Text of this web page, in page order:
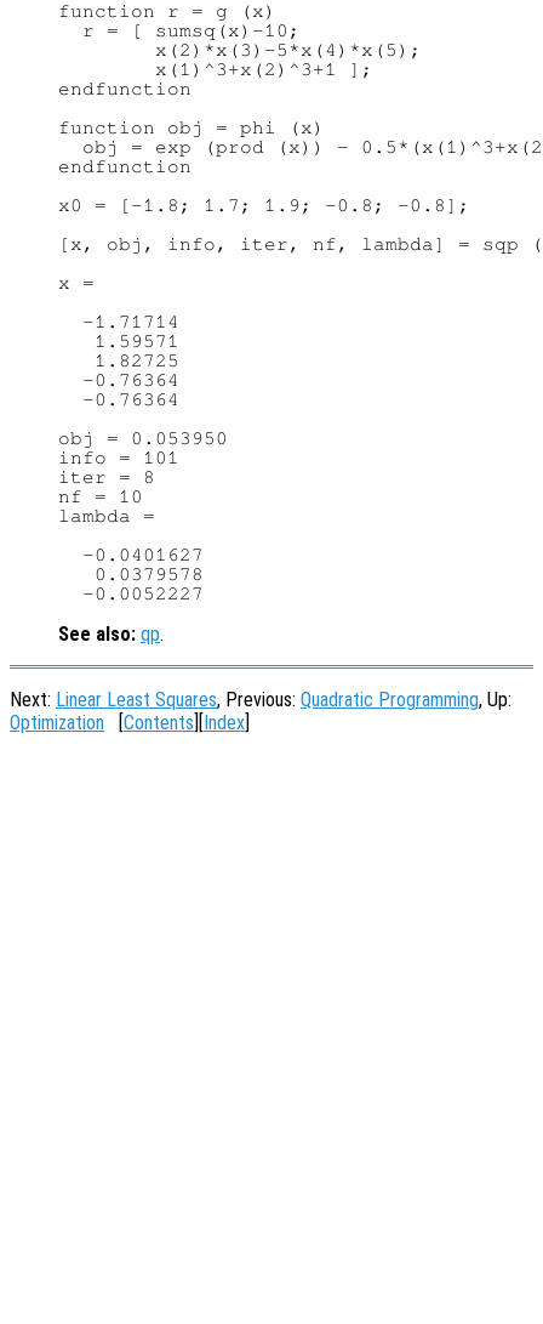
function r = g (x)
  r = [ sumsq(x)-10;
        x(2)*x(3)-5*x(4)*x(5);
        x(1)^3+x(2)^3+1 ];
endfunction
function obj = phi (x)
obj = exp (prod (x)) -
endfunction
x0 = [-1.8; 1.7; 1.9; -0.8; -0.8];
[x, obj, info, iter, nf, lambda] = sqp
x =
  -1.71714
   1.59571
   1.82725
  -0.76364
  -0.76364
obj = 0.053950
info = 101
iter = 8
nf = 10
lambda =
  -0.0401627
   0.0379578
See also: qp.
Next: Linear Least Squares, Previous: Quadratic Programming, Up:
Optimization
Contents Index